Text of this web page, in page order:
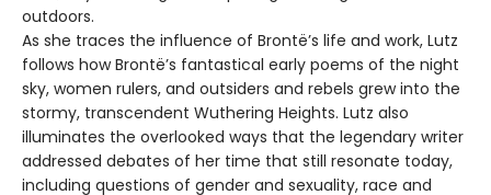
outdoors.
As she traces the influence of Brontë’s life and work, Lutz
follows how Brontë’s fantastical early poems of the night
sky, women rulers, and outsiders and rebels grew into the
stormy, transcendent Wuthering Heights. Lutz also
illuminates the overlooked ways that the legendary writer
addressed debates of her time that still resonate today,
including questions of gender and sexuality, race and